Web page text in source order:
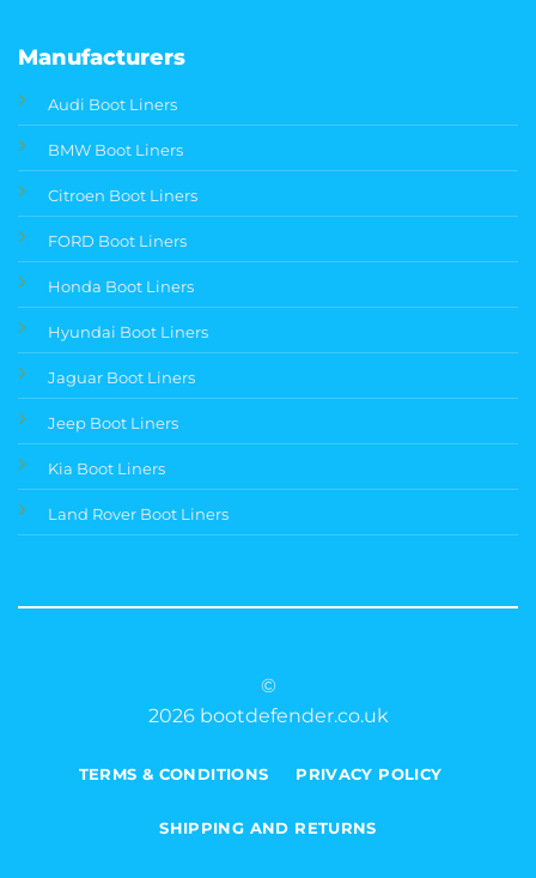
Manufacturers
Audi Boot Liners
BMW Boot Liners
Citroen Boot Liners
FORD Boot Liners
Honda Boot Liners
Hyundai Boot Liners
Jaguar Boot Liners
Jeep Boot Liners
Kia Boot Liners
Land Rover Boot Liners
©
2026 bootdefender.co.uk
TERMS & CONDITIONS PRIVACY POLICY
SHIPPING AND RETURNS